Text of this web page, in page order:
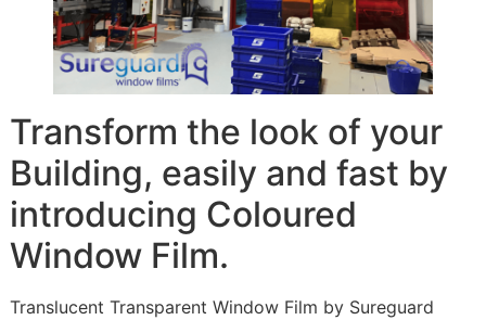
Transform the look of your
Building, easily and fast by
introducing Coloured
Window Film.
Translucent Transparent Window Film by Sureguard